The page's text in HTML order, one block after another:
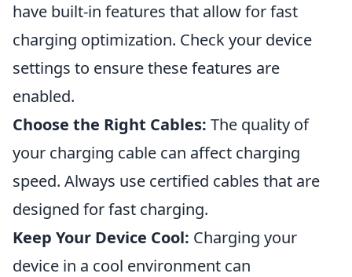
have built-in features that allow for fast
charging optimization. Check your device
settings to ensure these features are
enabled.
Choose the Right Cables: The quality of
your charging cable can affect charging
speed. Always use certified cables that are
designed for fast charging.
Keep Your Device Cool: Charging your
device in a cool environment can